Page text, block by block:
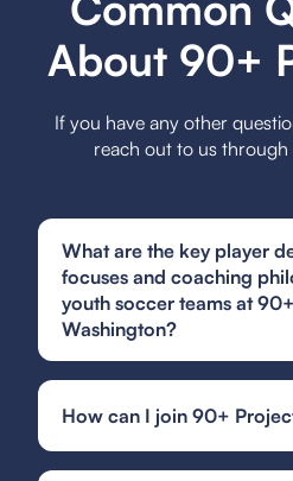
About 90+
If you have any other
reach out to us
What are the key player
focuses and coaching
youth soccer teams at
Washington?
instilling a love for the
emphasize holistic
How can I join 90+